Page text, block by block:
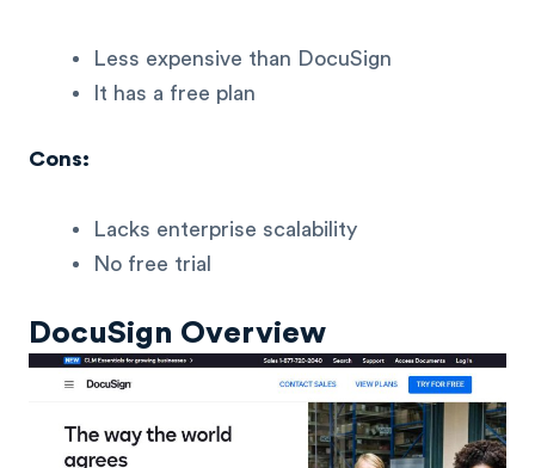
Less expensive than DocuSign
It has a free plan
Cons:
Lacks enterprise scalability
No free trial
DocuSign Overview